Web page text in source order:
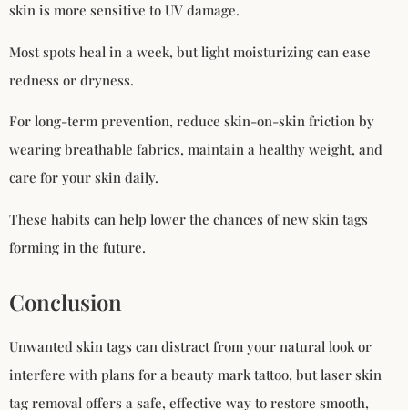
skin is more sensitive to UV damage.
Most spots heal in a week, but light moisturizing can ease
redness or dryness.
For long-term prevention, reduce skin-on-skin friction by
wearing breathable fabrics, maintain a healthy weight, and
care for your skin daily.
These habits can help lower the chances of new skin tags
forming in the future.
Conclusion
Unwanted skin tags can distract from your natural look or
interfere with plans for a beauty mark tattoo, but laser skin
tag removal offers a safe, effective way to restore smooth,